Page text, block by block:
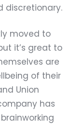
discretionary.
moved to
it’s great to
are
of their
Union
has